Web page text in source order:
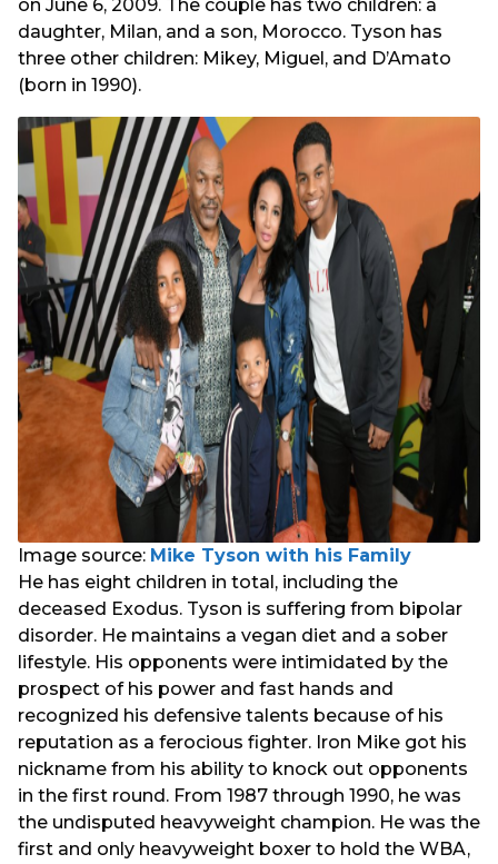
on June 6, 2009. The couple has two children: a
daughter, Milan, and a son, Morocco. Tyson has
three other children: Mikey, Miguel, and D’Amato
(born in 1990).
Image source: Mike Tyson with his Family
He has eight children in total, including the
deceased Exodus. Tyson is suffering from bipolar
disorder. He maintains a vegan diet and a sober
lifestyle. His opponents were intimidated by the
prospect of his power and fast hands and
recognized his defensive talents because of his
reputation as a ferocious fighter. Iron Mike got his
nickname from his ability to knock out opponents
in the first round. From 1987 through 1990, he was
the undisputed heavyweight champion. He was the
first and only heavyweight boxer to hold the WBA,